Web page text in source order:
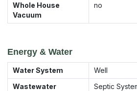
Whole House
Vacuum
no
Energy & Water
Water System
Well
Wastewater
Septic